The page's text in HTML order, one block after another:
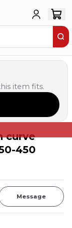
item fits.
curve
450
Message